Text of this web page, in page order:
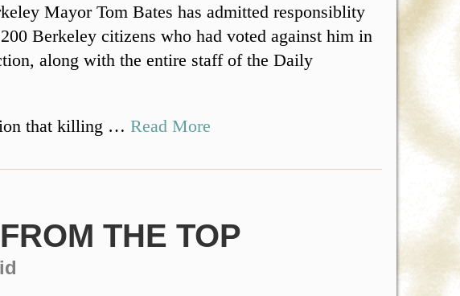
Mayor Tom Bates has admitted responsiblity
Berkeley citizens who had voted against him in
along with the entire staff of the Daily
that killing …Read More
THE TOP